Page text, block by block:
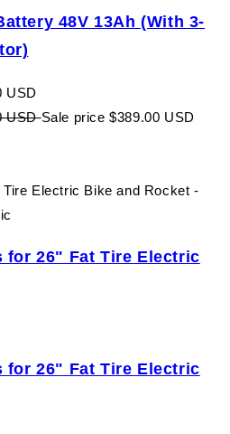
48V 13Ah (With 3-
USD
USDSale price $389.00 USD
for 26" Fat Tire Electric
for 26" Fat Tire Electric